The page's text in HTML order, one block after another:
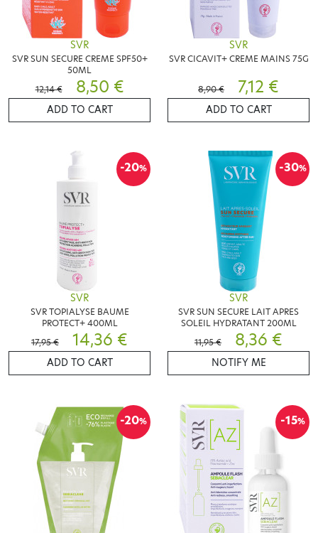
SVR
SVR SUN SECURE CREME SPF50+
50ML
12,14 €
8,50 €
ADD TO CART
SVR
SVR CICAVIT+ CREME MAINS 75G
8,90 € 7,12 €
ADD TO CART
-20%
SVR
SVR TOPIALYSE BAUME
PROTECT+ 400ML
17,95 €
14,36 €
ADD TO CART
-30%
SVR
SVR SUN SECURE LAIT APRES
SOLEIL HYDRATANT 200ML
11,95 €
8,36 €
NOTIFY ME
-20% -15%